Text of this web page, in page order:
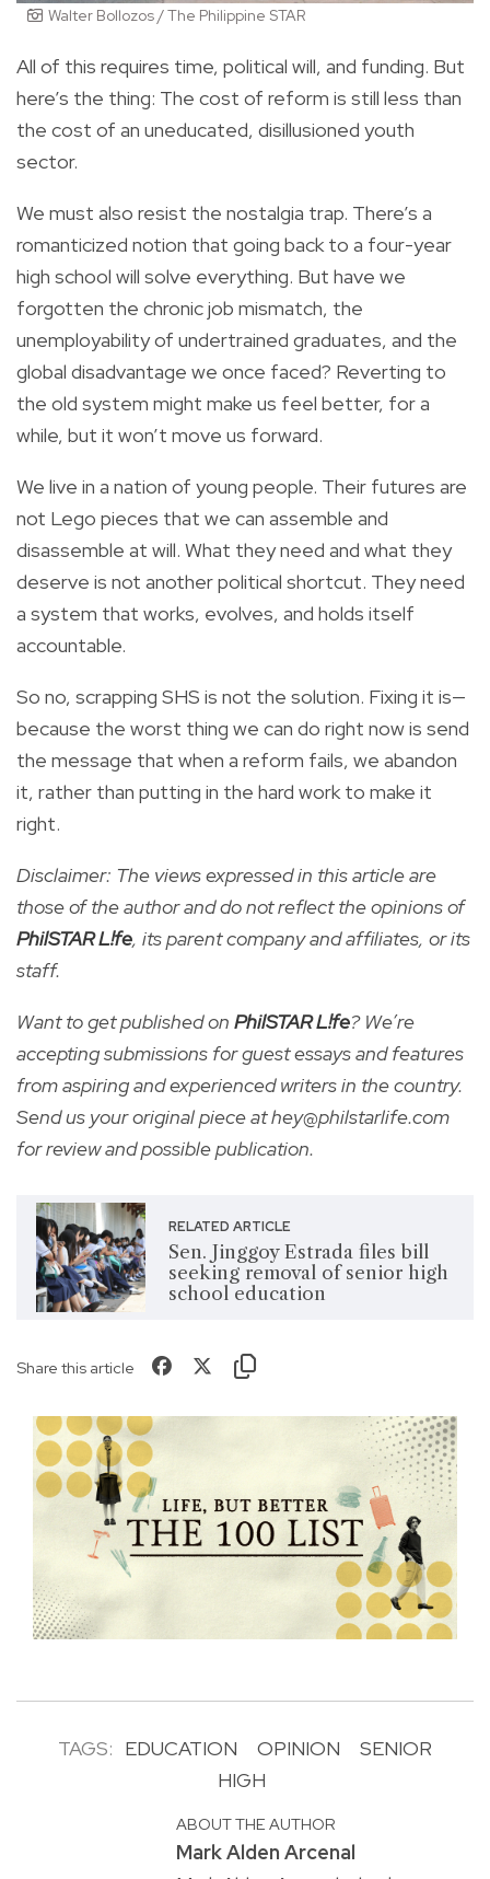
Walter Bollozos / The Philippine STAR
All of this requires time, political will, and funding. But
here’s the thing: The cost of reform is still less than
the cost of an uneducated, disillusioned youth
sector.
We must also resist the nostalgia trap. There’s a
romanticized notion that going back to a four-year
high school will solve everything. But have we
forgotten the chronic job mismatch, the
unemployability of undertrained graduates, and the
global disadvantage we once faced? Reverting to
the old system might make us feel better, for a
while, but it won’t move us forward.
We live in a nation of young people. Their futures are
not Lego pieces that we can assemble and
disassemble at will. What they need and what they
deserve is not another political shortcut. They need
a system that works, evolves, and holds itself
accountable.
So no, scrapping SHS is not the solution. Fixing it is—
because the worst thing we can do right now is send
the message that when a reform fails, we abandon
it, rather than putting in the hard work to make it
right.
Disclaimer: The views expressed in this article are
those of the author and do not reflect the opinions of
PhilSTAR L!fe, its parent company and affiliates, or its
staff.
Want to get published on PhilSTAR L!fe? We’re
accepting submissions for guest essays and features
from aspiring and experienced writers in the country.
Send us your original piece at hey@philstarlife.com
for review and possible publication.
RELATED ARTICLE
Sen. Jinggoy Estrada files bill
seeking removal of senior high
school education
Share this article
TAGS: EDUCATION OPINION
SENIOR
HIGH
ABOUT THE AUTHOR
Mark Alden Arcenal